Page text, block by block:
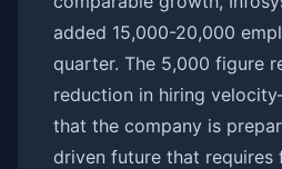
added 15,000-20,000
quarter. The 5,000 figure
reduction in hiring
that the company is
driven future that requires